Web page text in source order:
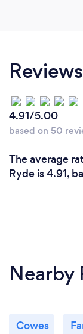
Reviews
4.91/5.00
based on 50
The average
Ryde is 4.91,
Nearby
Cowes